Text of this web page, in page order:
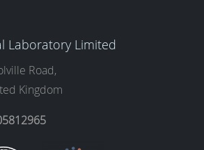
b
e
Laboratory Limited
Road,
Kingdom